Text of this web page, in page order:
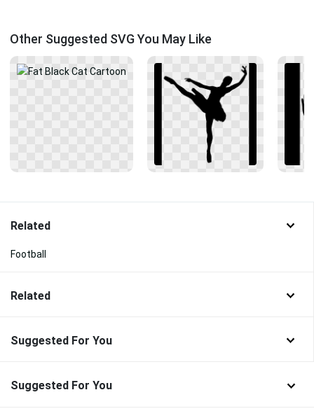
Other Suggested SVG You May Like
Related
Football
Related
Suggested For You
Suggested For You